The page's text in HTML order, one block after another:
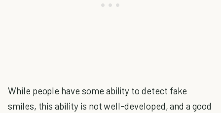
While people have some ability to detect fake
smiles, this ability is not well-developed, and a good